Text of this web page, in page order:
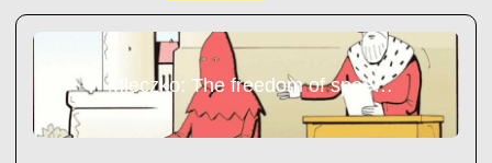
Mleczko: The freedom of speech...